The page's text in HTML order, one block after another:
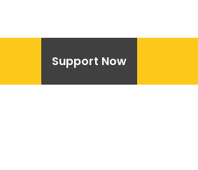
Support Now